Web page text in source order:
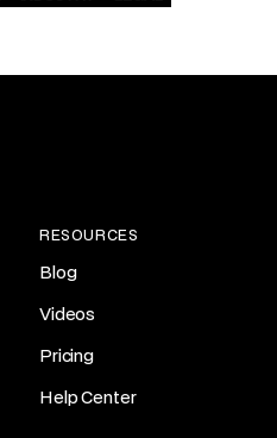
RESOURCES
Blog
Videos
Pricing
Help Center